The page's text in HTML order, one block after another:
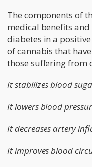
The components of
medical benefits
diabetes in a
of cannabis that
those suffering from
It stabilizes blood
It lowers blood
It decreases artery
It improves blood